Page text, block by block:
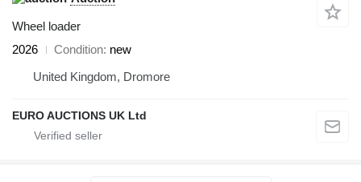
Wheel loader
2026
Condition new
United Kingdom, Dromore
EURO AUCTIONS UK Ltd